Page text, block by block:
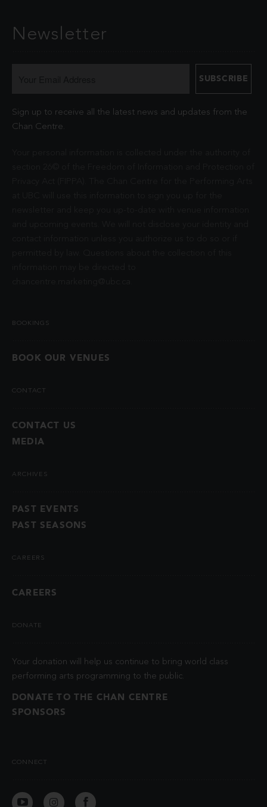
Newsletter
Sign up to receive all the latest news and updates from the
Chan Centre.
BOOKINGS
BOOK OUR VENUES
CONTACT
CONTACT US
MEDIA
ARCHIVES
PAST EVENTS
PAST SEASONS
CAREERS
CAREERS
DONATE
Your donation will help us continue to bring world class
performing arts programming to the public.
DONATE TO THE CHAN CENTRE
SPONSORS
CONNECT